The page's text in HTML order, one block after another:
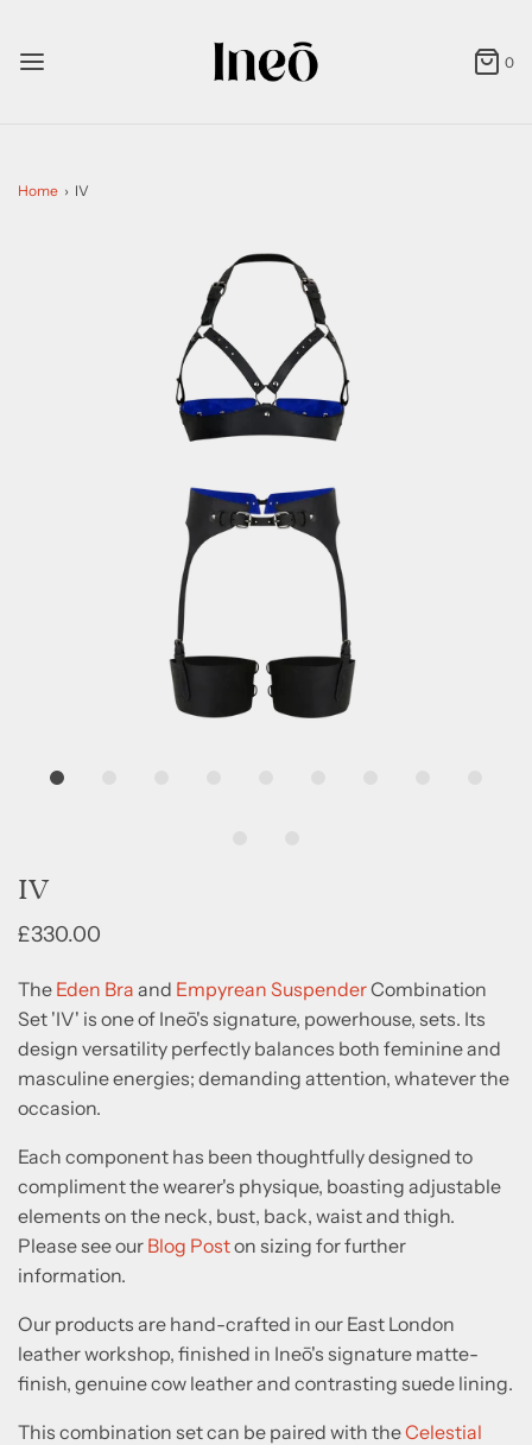
0
Home › IV
IV
£330.00
The Eden Bra and Empyrean SuspenderCombination
Set 'IV' is one of Ineō's signature, powerhouse, sets. Its
design versatility perfectly balances both feminine and
masculine energies; demanding attention, whatever the
occasion.
Each component has been thoughtfully designed to
compliment the wearer's physique, boasting adjustable
elements on the neck, bust, back, waist and thigh.
Please see our Blog Poston sizing for further
information.
Our products are hand-crafted in our East London
leather workshop, finished in Ineō's signature matte-
finish, genuine cow leather and contrasting suede lining.
This combination set can be paired with theCelestial